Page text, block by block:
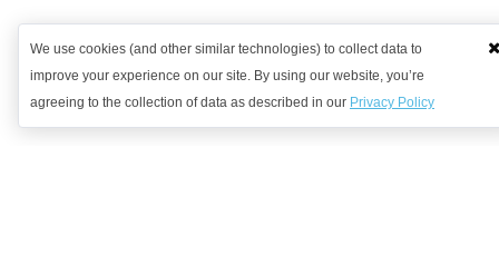
We use cookies (and other similar technologies) to collect data to
improve your experience on our site. By using our website, you’re
agreeing to the collection of data as described in our Privacy Policy